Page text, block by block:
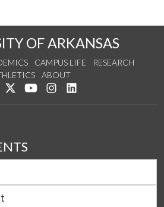
OF ARKANSAS
CAMPUS LIFE
RESEARCH
ABOUT
Like us on Facebook
Follow us on Twitter
Watch us on YouTube
See us on Instagram